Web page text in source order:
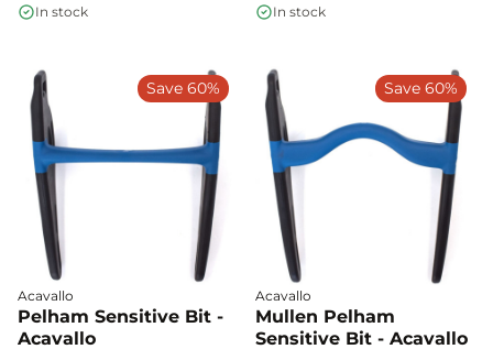
In stock In stock
Acavallo
Pelham Sensitive Bit -
Acavallo
Save 60%
Acavallo
Mullen Pelham
Sensitive Bit - Acavallo
Save 60%